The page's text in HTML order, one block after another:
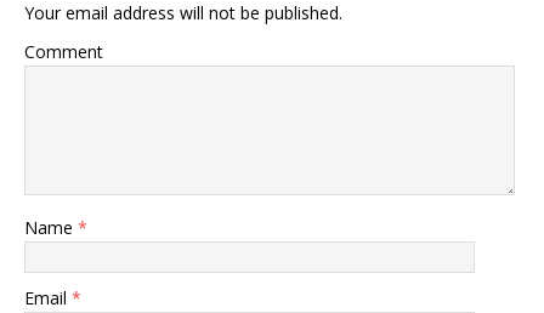
Your email address will not be published.
Comment
Name *
Email *